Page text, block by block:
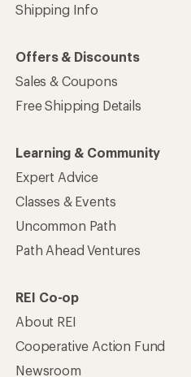
Shipping Info
Offers & Discounts
Sales & Coupons
Free Shipping Details
Learning & Community
Expert Advice
Classes & Events
Uncommon Path
Path Ahead Ventures
REI Co-op
About REI
Cooperative Action Fund
Newsroom